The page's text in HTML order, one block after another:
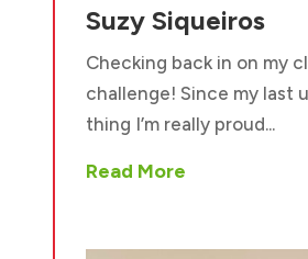
Suzy Siqueiros
Checking back in on my
challenge! Since my last
thing I’m really proud...
Read More